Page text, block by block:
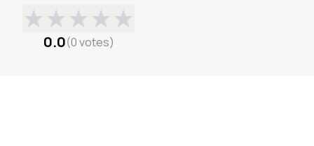
★★★★★
0.0(0votes)